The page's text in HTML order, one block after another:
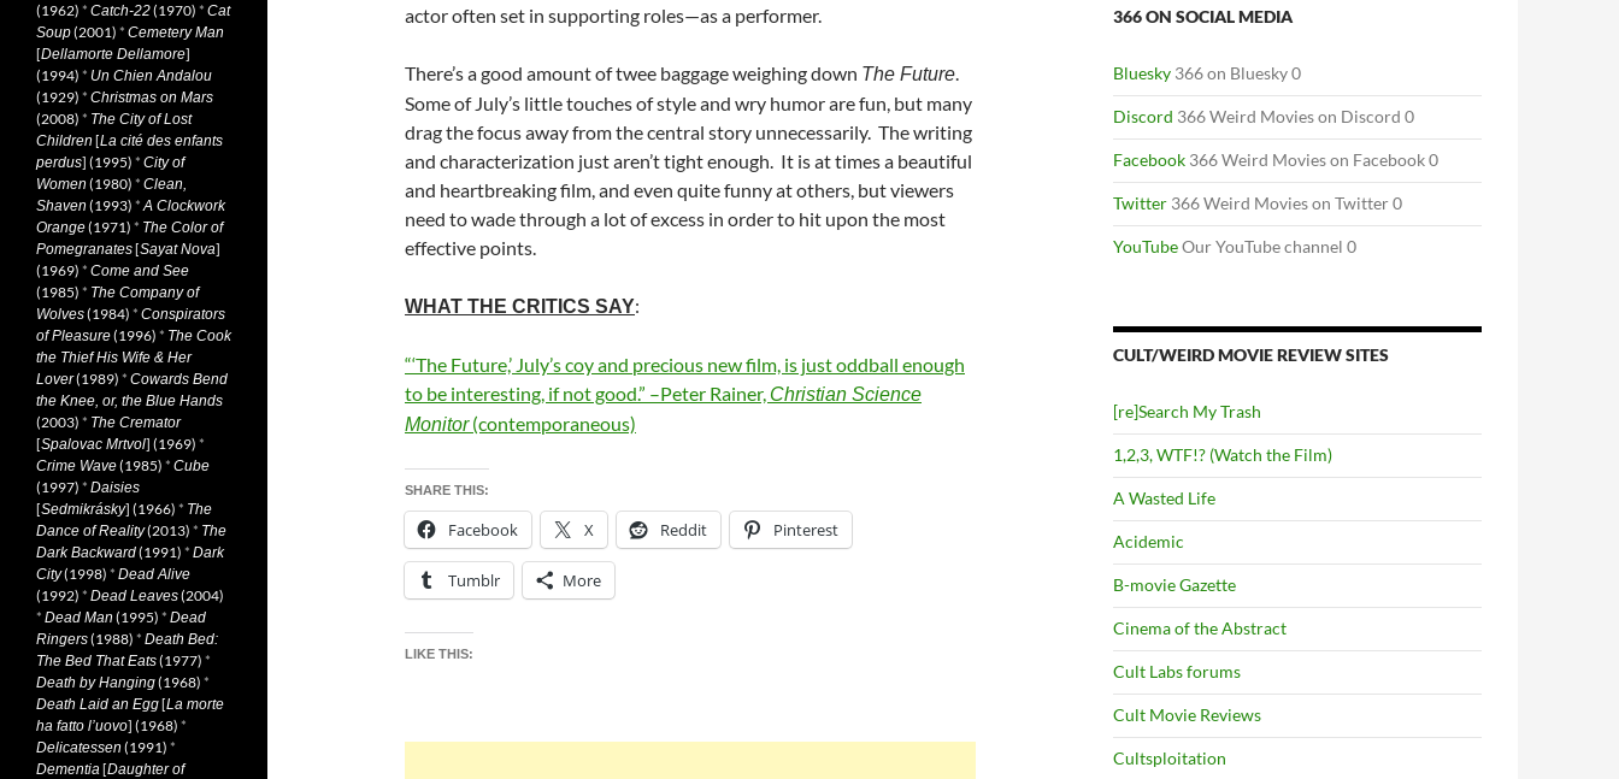
actor often set in supporting roles—as a performer.
There’s a good amount of twee baggage weighing down The Future.
Some of July’s little touches of style and wry humor are fun, but many
drag the focus away from the central story unnecessarily. The writing
and characterization just aren’t tight enough. It is at times a beautiful
and heartbreaking film, and even quite funny at others, but viewers
need to wade through a lot of excess in order to hit upon the most
effective points.
WHAT THE CRITICS SAY:
“‘The Future,’ July’s coy and precious new film, is just oddball enough
to be interesting, if not good.” –Peter Rainer, Christian Science
Monitor(contemporaneous)
SHARE THIS:
Facebook X Reddit Pinterest
Tumblr More
LIKE THIS:
366 ON SOCIAL MEDIA
Bluesky 366 on Bluesky 0
Discord 366 Weird Movies on Discord 0
Facebook 366 Weird Movies on Facebook 0
Twitter 366 Weird Movies on Twitter 0
YouTubeOur YouTube channel 0
CULT/WEIRD MOVIE REVIEW SITES
[re]Search My Trash
1,2,3, WTF!? (Watch the Film)
A Wasted Life
Acidemic
B-movie Gazette
Cinema of the Abstract
Cult Labs forums
Cult Movie Reviews
Cultsploitation
(1962) * Catch-22(1970) * Cat
Soup(2001) * Cemetery Man
[Dellamorte Dellamore]
(1994) * Un Chien Andalou
(1929) * Christmas on Mars
(2008) * The City of Lost
Children [La cité des enfants
perdus] (1995) * City of
Women (1980) * Clean,
Shaven (1993) *A Clockwork
Orange(1971) * The Color of
Pomegranates[Sayat Nova]
(1969) * Come and See
(1985) * The Company of
Wolves(1984) * Conspirators
of Pleasure(1996) * The Cook
the Thief His Wife & Her
Lover(1989) * Cowards Bend
the Knee, or, the Blue Hands
(2003) * The Cremator
[Spalovac Mrtvol] (1969) *
Crime Wave(1985) * Cube
(1997) * Daisies
[Sedmikrásky] (1966) * The
Dance of Reality(2013) * The
Dark Backward(1991) * Dark
City(1998) * Dead Alive
(1992) * Dead Leaves(2004)
* Dead Man (1995) * Dead
Ringers(1988) * Death Bed:
The Bed That Eats(1977) *
Death by Hanging(1968) *
Death Laid an Egg[La morte
ha fatto l’uovo] (1968) *
Delicatessen (1991) *
Dementia[Daughter of